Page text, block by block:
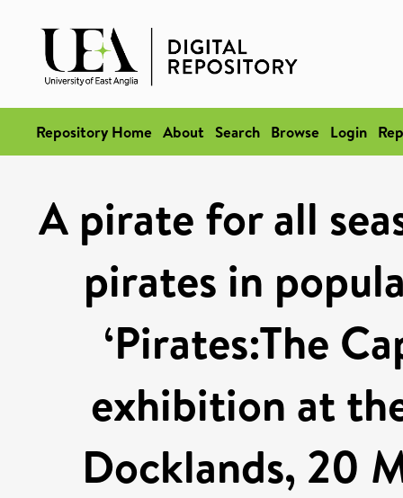
Repository Home About Search Browse Login
A pirate for all
pirates in
‘Pirates:The
exhibition at
Docklands, 20